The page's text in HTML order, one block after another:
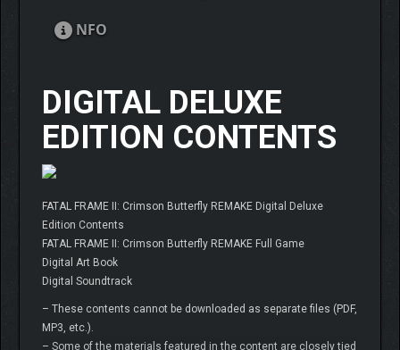
NFO
DIGITAL DELUXE
EDITION CONTENTS
FATAL FRAME II: Crimson Butterfly REMAKE Digital Deluxe
Edition Contents
FATAL FRAME II: Crimson Butterfly REMAKE Full Game
Digital Art Book
Digital Soundtrack
– These contents cannot be downloaded as separate files (PDF,
MP3, etc.).
– Some of the materials featured in the content are closely tied